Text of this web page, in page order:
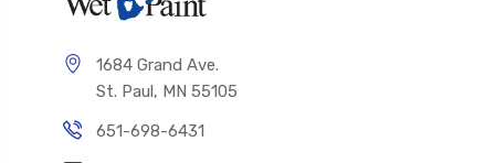
1684 Grand Ave.
St. Paul, MN 55105
651-698-6431